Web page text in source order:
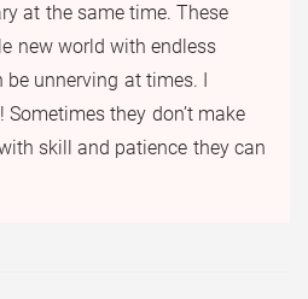
at the same time. These
new world with endless
unnerving at times. I
they don’t make
skill and patience they can